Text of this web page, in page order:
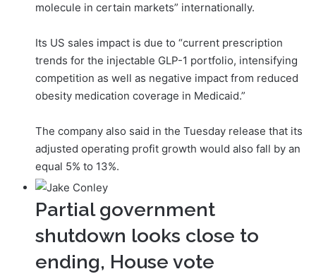
molecule in certain markets” internationally.
Its US sales impact is due to “current prescription
trends for the injectable GLP-1 portfolio, intensifying
competition as well as negative impact from reduced
obesity medication coverage in Medicaid.”
The company also said in the Tuesday release that its
adjusted operating profit growth would also fall by an
equal 5% to 13%.
Partial government
shutdown looks close to
ending, House vote